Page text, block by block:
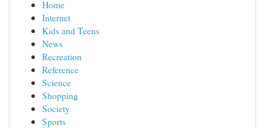
Home
Internet
Kids and Teens
News
Recreation
Reference
Science
Shopping
Society
Sports